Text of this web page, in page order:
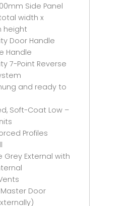
Side Panel
width x
height
Door Handle
Handle
7-Point Reverse
and ready to
Soft-Coat Low –
Profiles
Grey External with
Door